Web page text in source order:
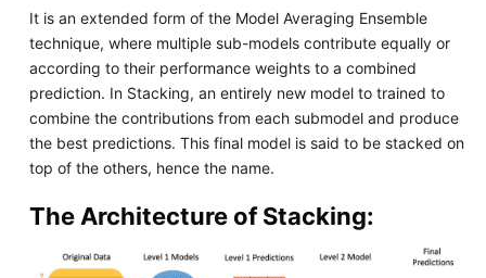
It is an extended form of the Model Averaging Ensemble
technique, where multiple sub-models contribute equally or
according to their performance weights to a combined
prediction. In Stacking, an entirely new model to trained to
combine the contributions from each submodel and produce
the best predictions. This final model is said to be stacked on
top of the others, hence the name.
The Architecture of Stacking: